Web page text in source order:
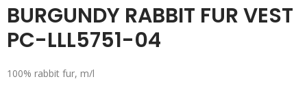
BURGUNDY RABBIT FUR VEST
PC-LLL5751-04
100% rabbit fur, m/l